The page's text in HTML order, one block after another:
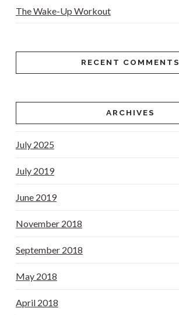
The Wake-Up Workout
RECENT COMMENTS
ARCHIVES
July 2025
July 2019
June 2019
November 2018
September 2018
May 2018
April 2018